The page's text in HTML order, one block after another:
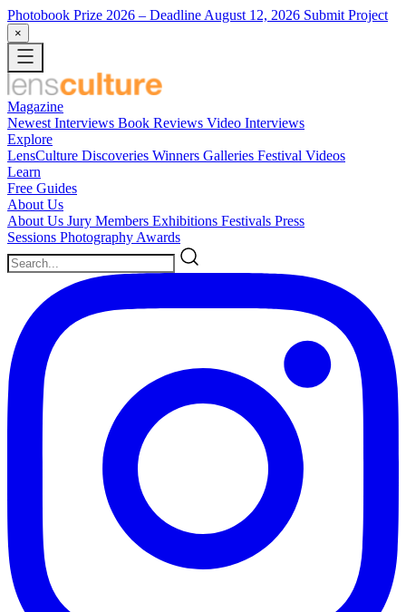
Photobook Prize 2026 – Deadline August 12, 2026 Submit Project
×
Magazine
Newest Interviews Book Reviews Video Interviews
Explore
LensCulture Discoveries Winners Galleries Festival Videos
Learn
Free Guides
About Us
About Us Jury Members Exhibitions Festivals Press
Sessions Photography Awards